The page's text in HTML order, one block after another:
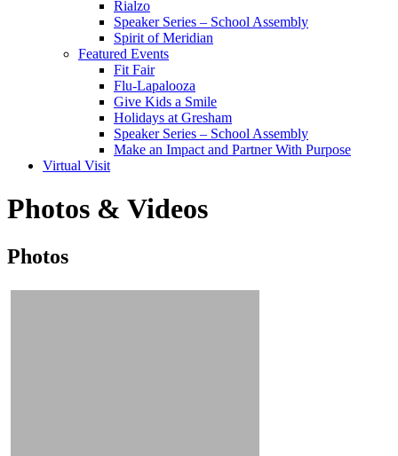
Rialzo
Speaker Series – School Assembly
Spirit of Meridian
Featured Events
Fit Fair
Flu-Lapalooza
Give Kids a Smile
Holidays at Gresham
Speaker Series – School Assembly
Make an Impact and Partner With Purpose
Virtual Visit
Photos & Videos
Photos
Photos